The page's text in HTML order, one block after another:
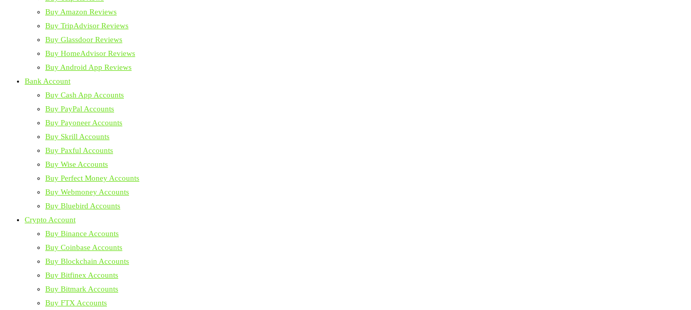
Buy Amazon Reviews
Buy TripAdvisor Reviews
Buy Glassdoor Reviews
Buy HomeAdvisor Reviews
Buy Android App Reviews
Bank Account
Buy Cash App Accounts
Buy PayPal Accounts
Buy Payoneer Accounts
Buy Skrill Accounts
Buy Paxful Accounts
Buy Wise Accounts
Buy Perfect Money Accounts
Buy Webmoney Accounts
Buy Bluebird Accounts
Crypto Account
Buy Binance Accounts
Buy Coinbase Accounts
Buy Blockchain Accounts
Buy Bitfinex Accounts
Buy Bitmark Accounts
Buy FTX Accounts